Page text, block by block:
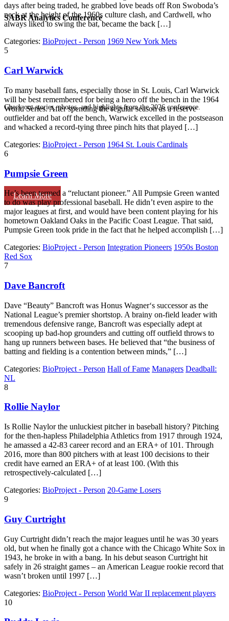
SABR Analytics Conference
Check out stories, photos, and highlights from the 2026 conference.
Learn More
days after being traded, he grabbed love beads off Ron Swoboda’s
neck at the height of the 1960s culture clash, and Cardwell, who
always liked to swing the bat, became the back […]
Categories: BioProject - Person 1969 New York Mets
5
Carl Warwick
To many baseball fans, especially those in St. Louis, Carl Warwick
will be best remembered for being a hero off the bench in the 1964
World Series. After spending the regular season as a reserve
outfielder and bat off the bench, Warwick excelled in the postseason
and whacked a record-tying three pinch hits that played […]
Categories: BioProject - Person 1964 St. Louis Cardinals
6
Pumpsie Green
He’s been termed a “reluctant pioneer.” All Pumpsie Green wanted
to do was play professional baseball. He didn’t even aspire to the
major leagues at first, and would have been content playing for his
hometown Oakland Oaks in the Pacific Coast League. That said,
Pumpsie Green took pride in the fact that he helped accomplish […]
Categories: BioProject - Person Integration Pioneers 1950s Boston
Red Sox
7
Dave Bancroft
Dave “Beauty” Bancroft was Honus Wagner‘s successor as the
National League’s premier shortstop. A brainy on-field leader with
tremendous defensive range, Bancroft was especially adept at
scooping up bad-hop grounders and cutting off outfield throws to
hang up runners between bases. He believed that “the business of
batting and fielding is a contention between minds,” […]
Categories: BioProject - Person Hall of Fame Managers Deadball:
NL
8
Rollie Naylor
Is Rollie Naylor the unluckiest pitcher in baseball history? Pitching
for the then-hapless Philadelphia Athletics from 1917 through 1924,
he amassed a 42-83 career record and an ERA+ of 101. Through
2016, more than 800 pitchers with at least 100 decisions to their
credit have earned an ERA+ of at least 100. (With this
retrospectively-calculated […]
Categories: BioProject - Person 20-Game Losers
9
Guy Curtright
Guy Curtright didn’t reach the major leagues until he was 30 years
old, but when he finally got a chance with the Chicago White Sox in
1943, he broke in with a bang. In his debut season Curtright hit
safely in 26 straight games – an American League rookie record that
wasn’t broken until 1997 […]
Categories: BioProject - Person World War II replacement players
10